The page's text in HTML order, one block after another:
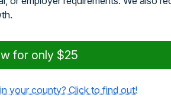
for only $25
your county? Click to find out!